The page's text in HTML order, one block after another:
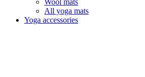
All yoga mats
Yoga accessories